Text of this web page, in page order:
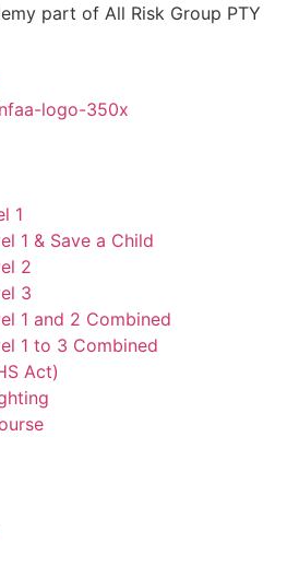
part of All Risk Group PTY
1
1 & Save a Child
2
3
1 and 2 Combined
1 to 3 Combined
Act)